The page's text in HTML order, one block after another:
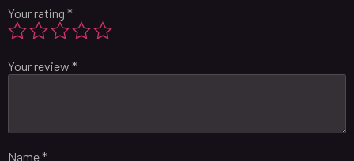
Your rating *
Your review *
Name*